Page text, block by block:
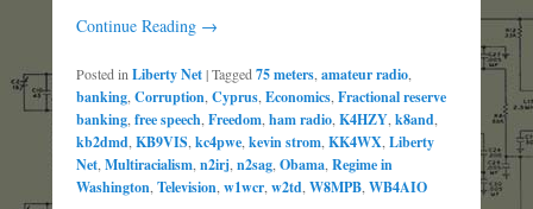
Continue Reading →
Posted in Liberty Net|Tagged 75 meters amateur radio
banking Corruption Cyprus Economics Fractional reserve
banking free speech Freedom ham radio K4HZY k8and
kb2dmd KB9VIS kc4pwe kevin strom KK4WX Liberty
Net Multiracialism n2irj n2sag Obama Regime in
Washington Television w1wcr w2td W8MPB WB4AIO